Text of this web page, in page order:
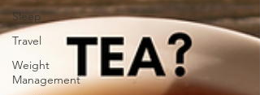
Sleep
Travel
Weight
Management